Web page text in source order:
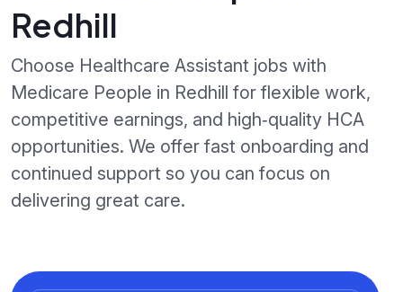
Redhill
Choose Healthcare Assistant jobs with
Medicare People in Redhill for flexible work,
competitive earnings, and high‑quality HCA
opportunities. We offer fast onboarding and
continued support so you can focus on
delivering great care.